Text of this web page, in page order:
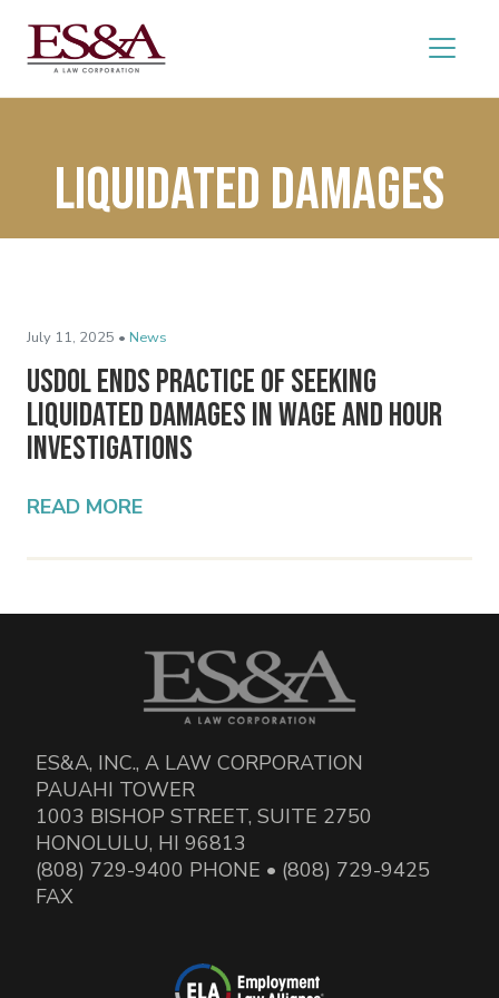
liquidated damages
July 11, 2025 • News
USDOL Ends Practice of Seeking
Liquidated Damages in Wage and Hour
Investigations
READ MORE
ES&A, INC., A LAW CORPORATION
PAUAHI TOWER
1003 BISHOP STREET, SUITE 2750
HONOLULU, HI 96813
(808) 729-9400 PHONE • (808) 729-9425
FAX